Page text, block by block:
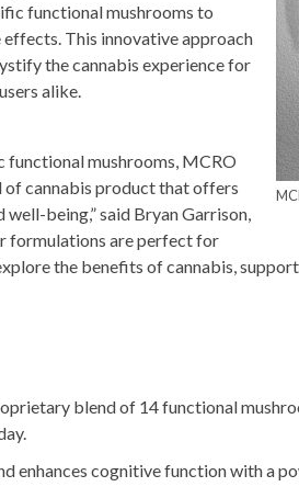
functional mushrooms to
This innovative approach
the cannabis experience for
alike.
mushrooms, MCRO
of cannabis product that offers
being,” said Bryan Garrison,
formulations are perfect for
the benefits of cannabis,
blend of 14 functional
enhances cognitive function with a